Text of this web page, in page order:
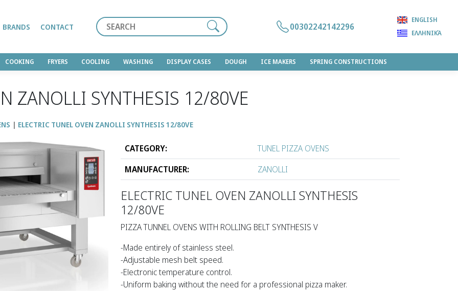
COOKING FRYERS COOLING WASHING DISPLAY CASES DOUGH ICE MAKERS SPRING CONSTRUCTIONS
BRANDS CONTACT 00302242142296
ENGLISH
ΕΛΛΗΝΙΚΆ
ZANOLLI SYNTHESIS 12/80VΕ
ELECTRIC TUNEL OVEN ZANOLLI SYNTHESIS 12/80VΕ
CATEGORY:
TUNEL PIZZA OVENS
MANUFACTURER:
ZANOLLI
ELECTRIC TUNEL OVEN ZANOLLI SYNTHESIS
12/80VΕ
PIZZA TUNNEL OVENS WITH ROLLING BELT SYNTHESIS V
-Made entirely of stainless steel.
-Adjustable mesh belt speed.
-Electronic temperature control.
-Uniform baking without the need for a professional pizza maker.